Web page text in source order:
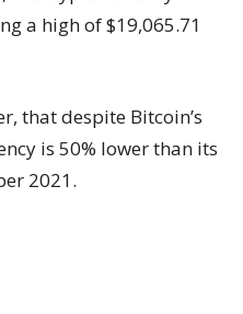
a high of $19,065.71
that despite Bitcoin’s
is 50% lower than its
2021.